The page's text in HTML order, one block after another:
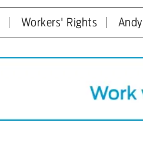
Workers' Rights